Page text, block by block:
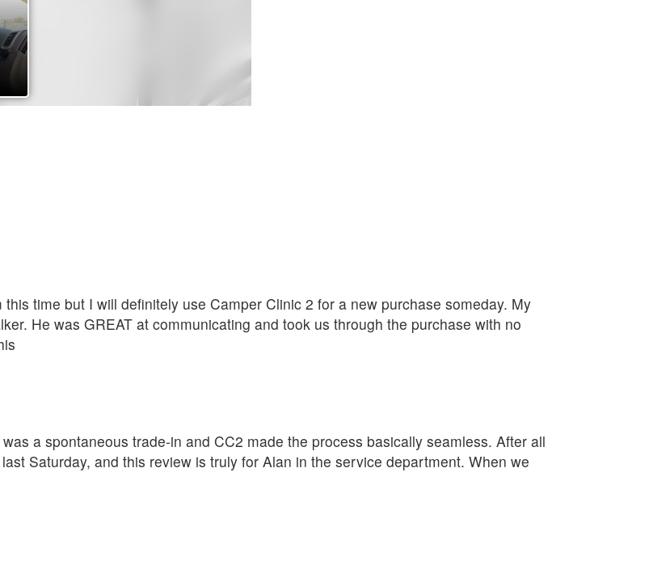
time but I will definitely use Camper Clinic 2 for a new purchase someday. My
He was GREAT at communicating and took us through the purchase with no
a spontaneous trade-in and CC2 made the process basically seamless. After all
Saturday, and this review is truly for Alan in the service department. When we